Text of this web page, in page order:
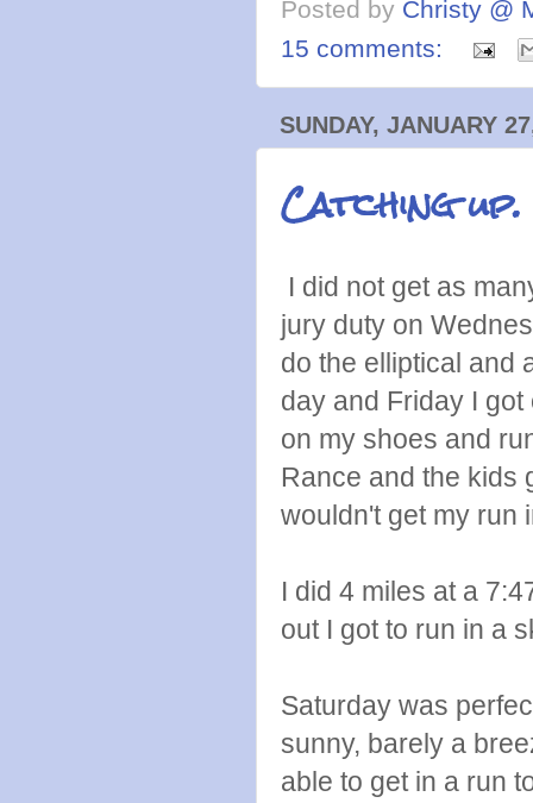
Posted by Christy @
15 comments:
SUNDAY, JANUARY
Catching up.
I did not get as
jury duty on
do the elliptical and
day and Friday I
on my shoes and
Rance and the kids
wouldn't get my run
I did 4 miles at a
out I got to run in a
Saturday was
sunny, barely a
able to get in a run